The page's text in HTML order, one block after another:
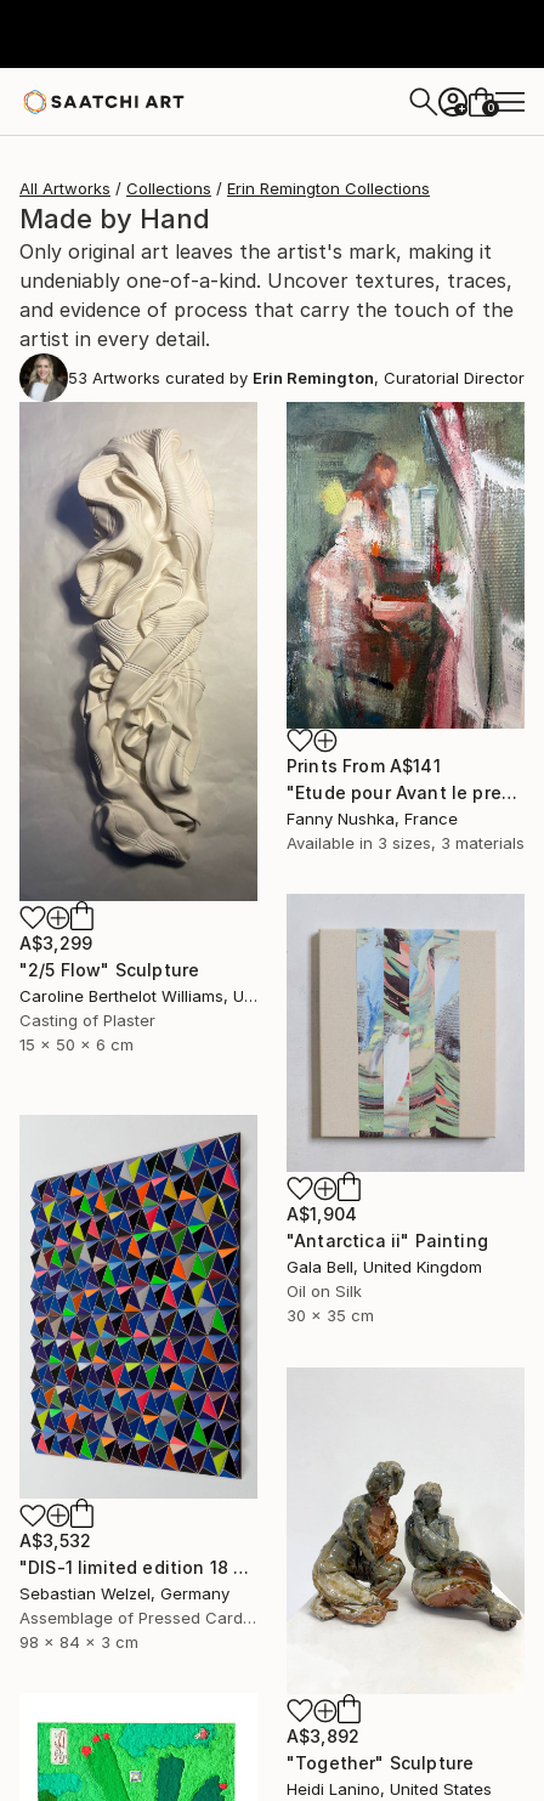
+ 0
All Artworks Collections Erin Remington Collections
Made by Hand
Only original art leaves the artist's mark, making it
undeniably one-of-a-kind. Uncover textures, traces,
and evidence of process that carry the touch of the
artist in every detail.
53 Artworks curated by Erin Remington, Curatorial Director
A$3,299
"2/5 Flow" Sculpture
Caroline Berthelot Williams, United Kingdom
Casting of Plaster
15 x 50 x 6 cm
Prints From A$141
"Etude pour Avant le premier café" Painting
Fanny Nushka, France
Available in 3 sizes, 3 materials
A$1,904
"Antarctica ii" Painting
Gala Bell, United Kingdom
Oil on Silk
30 x 35 cm
A$3,532
"DIS-1 limited edition 18 of 20" Sculpture
Sebastian Welzel, Germany
Assemblage of Pressed Cardboard
98 x 84 x 3 cm
A$3,892
"Together" Sculpture
Heidi Lanino, United States